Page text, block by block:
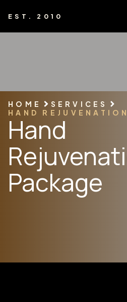
EST. 2010
HOME
SERVICES
HAND
Hand
Package